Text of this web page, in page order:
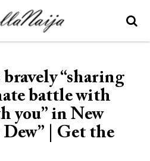
“sharing
battle with
you” in New
| Get the